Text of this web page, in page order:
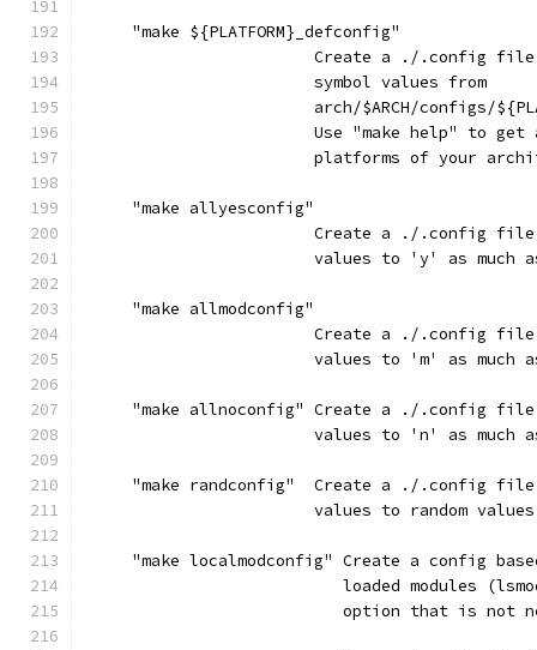
     "make ${PLATFORM}_defconfig"
Create a ./.config
                        symbol values from
arch/$ARCH/configs/
Use "make help" to get
platforms of your
     "make allyesconfig"
Create a ./.config
values to 'y' as much
     "make allmodconfig"
Create a ./.config
values to 'm' as much
"make allnoconfig" Create a ./.config
values to 'n' as much
"make randconfig"  Create a ./.config
values to random
"make localmodconfig" Create a config
loaded modules
option that is not